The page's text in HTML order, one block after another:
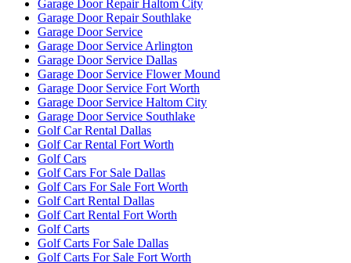
Garage Door Repair Haltom City
Garage Door Repair Southlake
Garage Door Service
Garage Door Service Arlington
Garage Door Service Dallas
Garage Door Service Flower Mound
Garage Door Service Fort Worth
Garage Door Service Haltom City
Garage Door Service Southlake
Golf Car Rental Dallas
Golf Car Rental Fort Worth
Golf Cars
Golf Cars For Sale Dallas
Golf Cars For Sale Fort Worth
Golf Cart Rental Dallas
Golf Cart Rental Fort Worth
Golf Carts
Golf Carts For Sale Dallas
Golf Carts For Sale Fort Worth